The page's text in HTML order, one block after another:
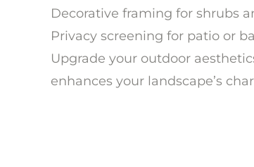
Decorative framing for shrubs
Privacy screening for patio or
Upgrade your outdoor
enhances your landscape’s